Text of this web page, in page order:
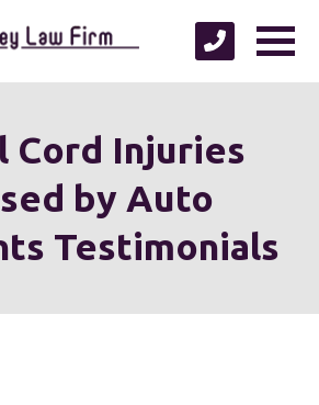
Cord Injuries
by Auto
Testimonials